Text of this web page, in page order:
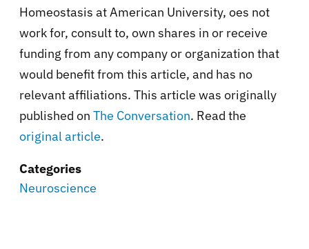
Homeostasis at American University, oes not
work for, consult to, own shares in or receive
funding from any company or organization that
would benefit from this article, and has no
relevant affiliations. This article was originally
published on The Conversation. Read the
original article.
Categories
Neuroscience